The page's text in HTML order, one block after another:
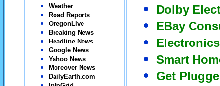
Weather
Road Reports
OregonLive
Breaking News
Headline News
Google News
Yahoo News
Moreover News
DailyEarth.com
Dolby
EBay
Smart
Get